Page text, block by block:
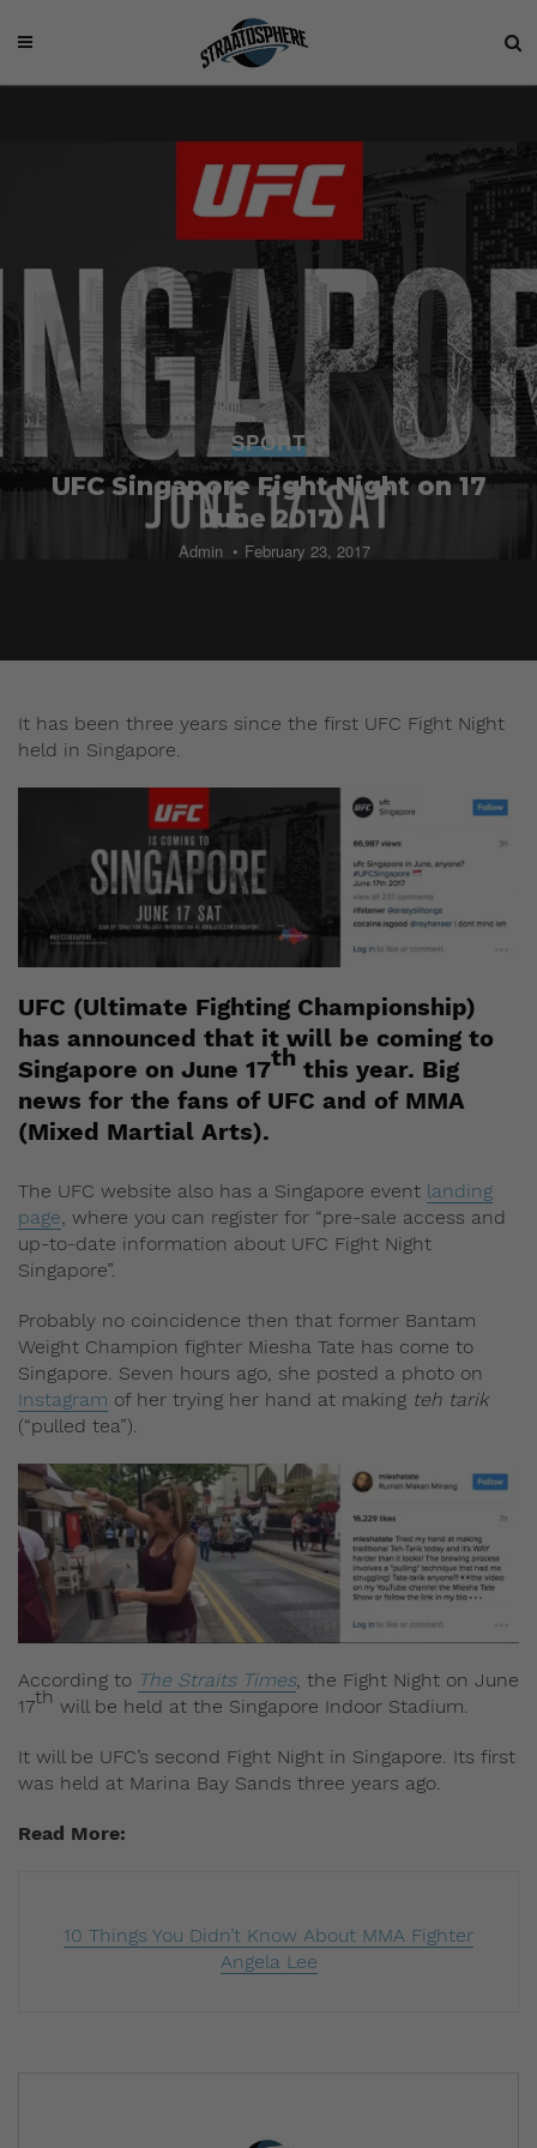
SPORT
UFC Singapore Fight Night on 17
June 2017
Admin February 23, 2017
It has been three years since the first UFC Fight Night
held in Singapore.
UFC (Ultimate Fighting Championship)
has announced that it will be coming to
Singapore on June 17th this year. Big
news for the fans of UFC and of MMA
(Mixed Martial Arts).
The UFC website also has a Singapore event landing
page , where you can register for “pre-sale access and
up-to-date information about UFC Fight Night
Singapore”.
Probably no coincidence then that former Bantam
Weight Champion fighter Miesha Tate has come to
Singapore. Seven hours ago, she posted a photo on
Instagram of her trying her hand at making teh tarik
(“pulled tea”).
According to The Straits Times, the Fight Night on June
17th will be held at the Singapore Indoor Stadium.
It will be UFC’s second Fight Night in Singapore. Its first
was held at Marina Bay Sands three years ago.
Read More:
10 Things You Didn’t Know About MMA Fighter
Angela Lee